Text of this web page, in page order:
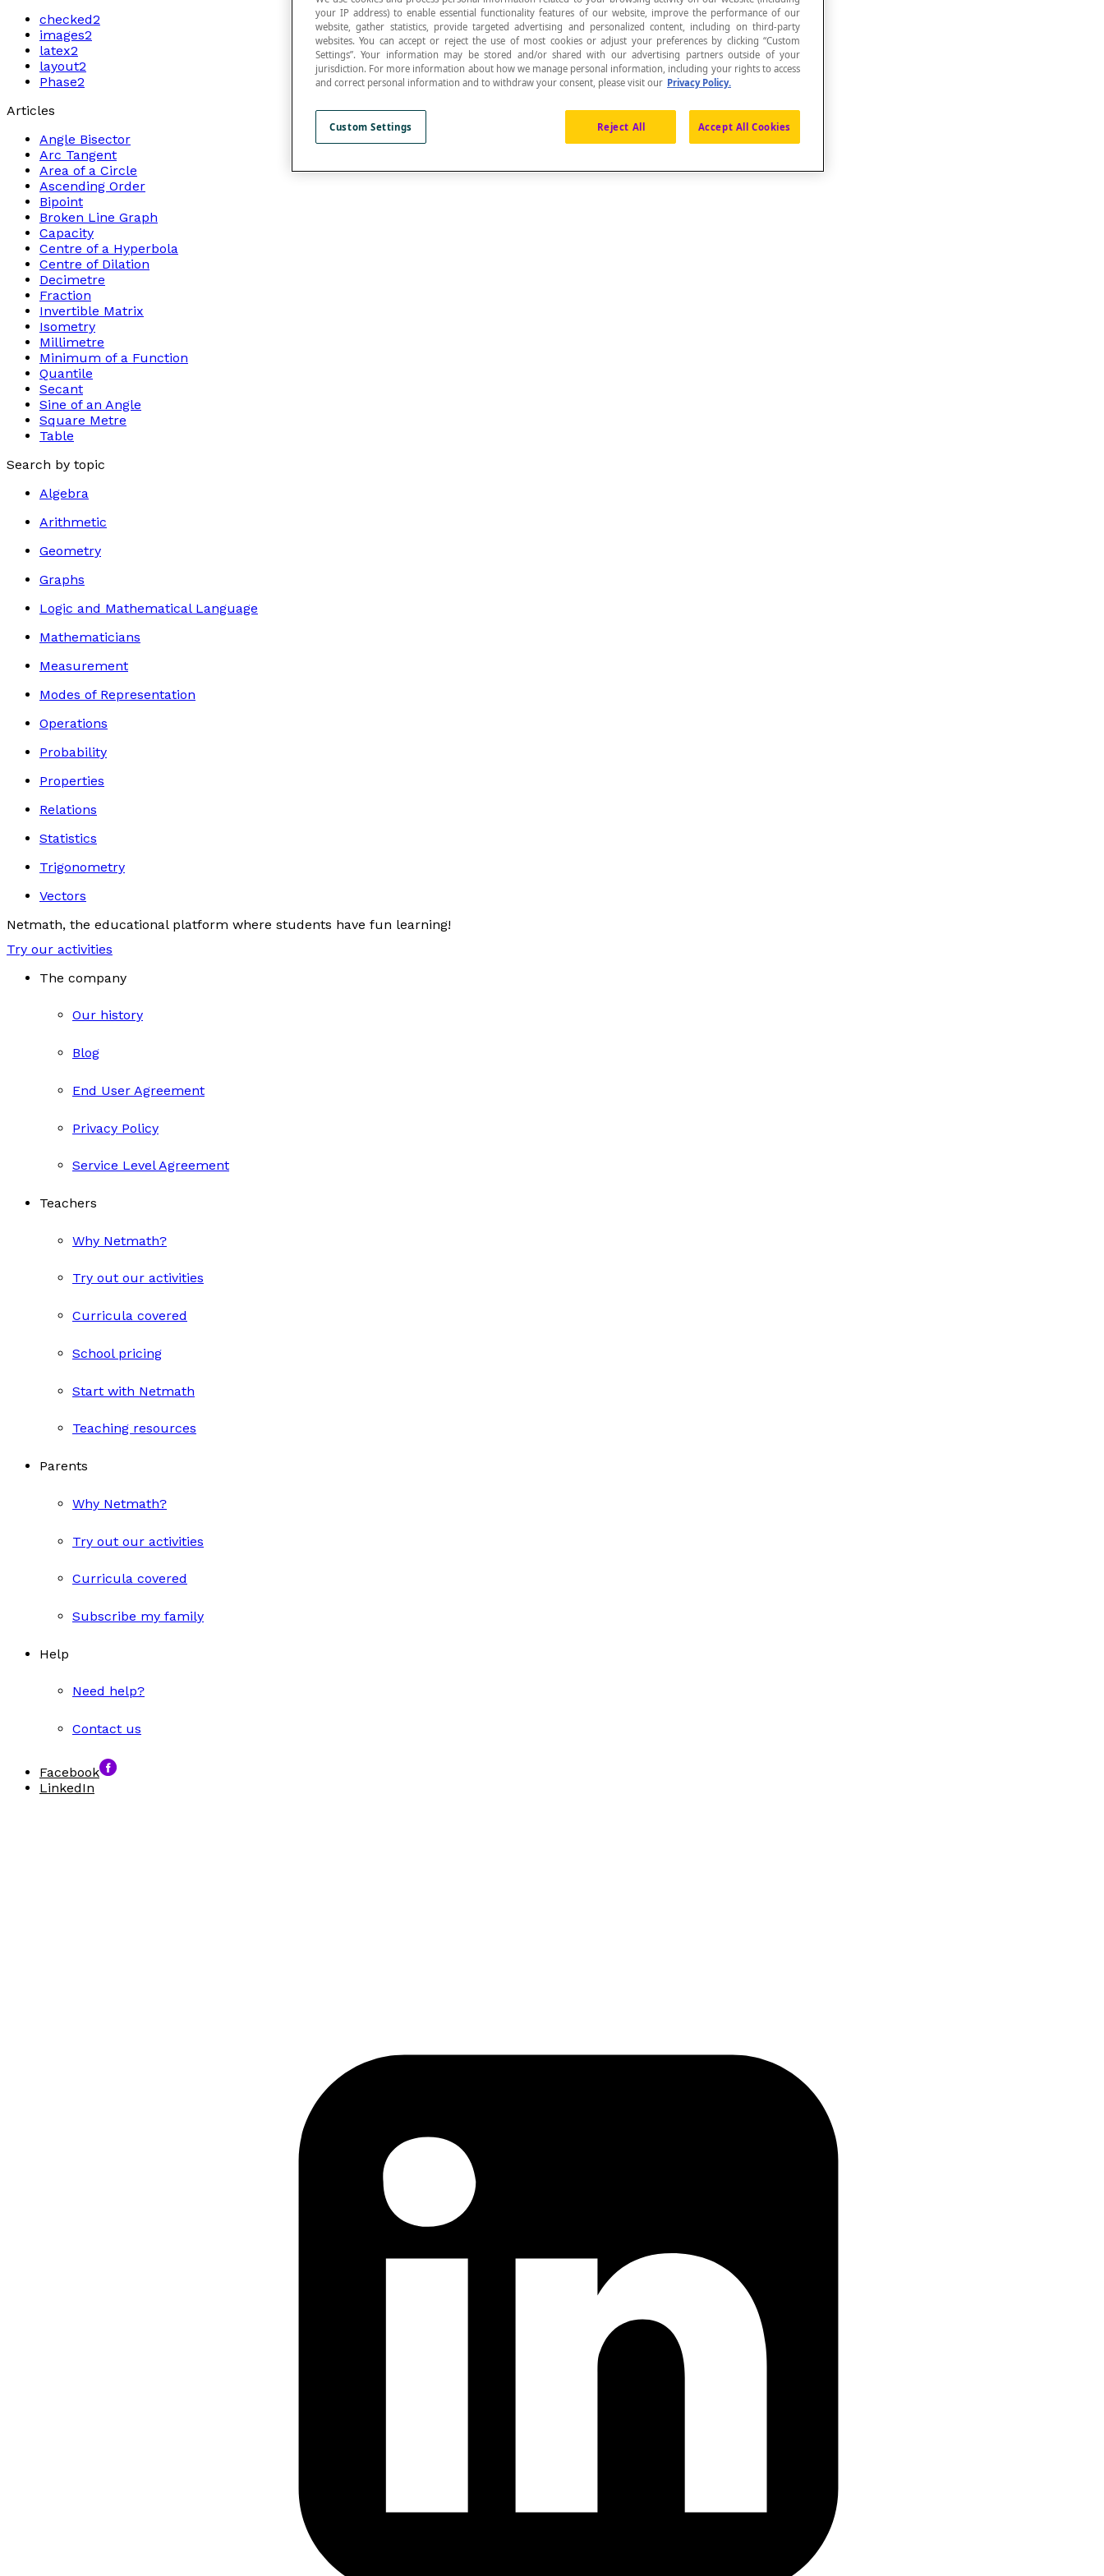
checked2
images2
latex2
layout2
Phase2
Articles
Angle Bisector
Arc Tangent
Area of a Circle
Ascending Order
Bipoint
Broken Line Graph
Capacity
Centre of a Hyperbola
Centre of Dilation
Decimetre
Fraction
Invertible Matrix
Isometry
Millimetre
Minimum of a Function
Quantile
Secant
Sine of an Angle
Square Metre
Table
Search by topic
Algebra
Arithmetic
Geometry
Graphs
Logic and Mathematical Language
Mathematicians
Measurement
Modes of Representation
Operations
Probability
Properties
Relations
Statistics
Trigonometry
Vectors
Netmath, the educational platform where students have fun learning!
Try our activities
The company
Our history
Blog
End User Agreement
Privacy Policy
Service Level Agreement
Teachers
Why Netmath?
Try out our activities
Curricula covered
School pricing
Start with Netmath
Teaching resources
Parents
Why Netmath?
Try out our activities
Curricula covered
Subscribe my family
Help
Need help?
Contact us
Facebook
LinkedIn
your IP address) to enable essential functionality features of our website, improve the performance of our
website, gather statistics, provide targeted advertising and personalized content, including on third-party
websites. You can accept or reject the use of most cookies or adjust your preferences by clicking “Custom
Settings”. Your information may be stored and/or shared with our advertising partners outside of your
jurisdiction. For more information about how we manage personal information, including your rights to access
and correct personal information and to withdraw your consent, please visit our Privacy Policy.
Reject All Accept All Cookies
Custom Settings